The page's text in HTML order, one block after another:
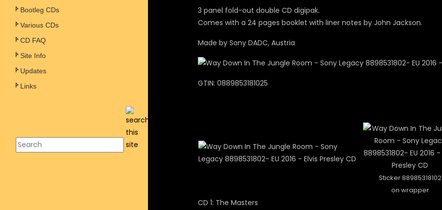
Bootleg CDs
Various CDs
CD FAQ
Site Info
Updates
Links
3 panel fold-out double CD digipak.
Comes with a 24 pages booklet with liner notes by John Jackson.
Made by Sony DADC, Austria
GTIN: 0889853181025
Sticker 88985318102
on wrapper
CD 1: The Masters